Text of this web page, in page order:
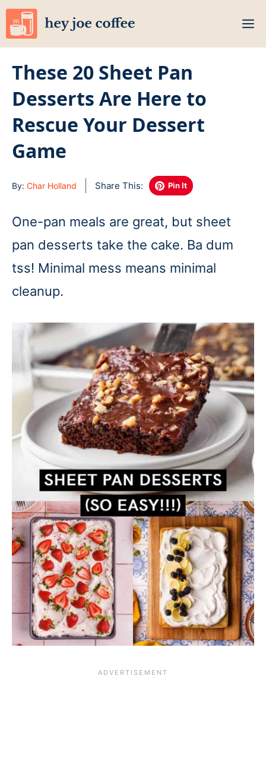
Skip
to
These 20 Sheet Pan
Desserts Are Here to
Rescue Your Dessert
Game
By: Char Holland Share This: Pin It
One-pan meals are great, but sheet
pan desserts take the cake. Ba dum
tss! Minimal mess means minimal
cleanup.